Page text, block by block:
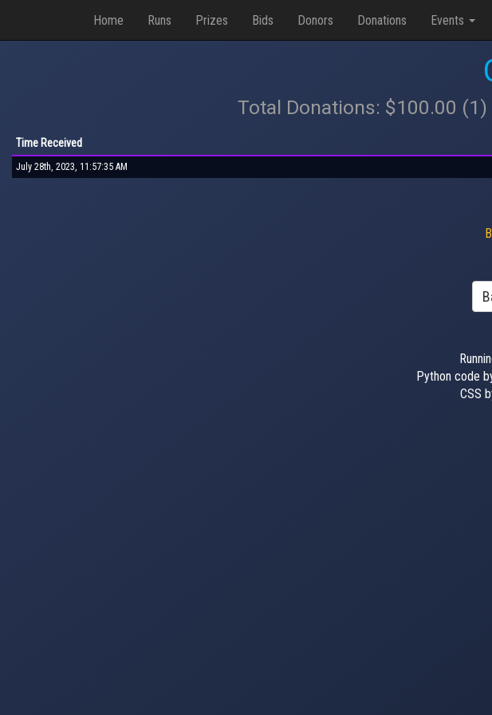
Home Runs Prizes Bids Donors Donations Events
Total Donations: $100.00
Time Received
July 28th, 2023, 11:57:35 AM
Python code
CSS